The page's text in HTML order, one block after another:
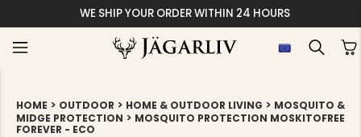
WE SHIP YOUR ORDER WITHIN 24 HOURS
HOME > OUTDOOR > HOME & OUTDOOR LIVING > MOSQUITO &
MIDGE PROTECTION > MOSQUITO PROTECTION MOSKITOFREE
FOREVER - ECO